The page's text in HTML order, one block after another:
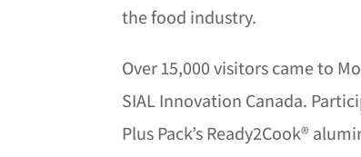
the food industry.
Over 15,000 visitors came to
SIAL Innovation Canada.
Plus Pack’s Ready2Cook®